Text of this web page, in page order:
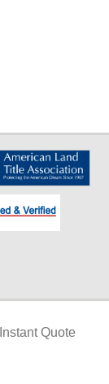
Instant Quote